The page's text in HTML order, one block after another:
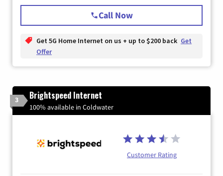
Call Now
Get 5G Home Internet on us + up to $200 back Get
Offer
3 Brightspeed Internet
100% available in Coldwater
Customer Rating